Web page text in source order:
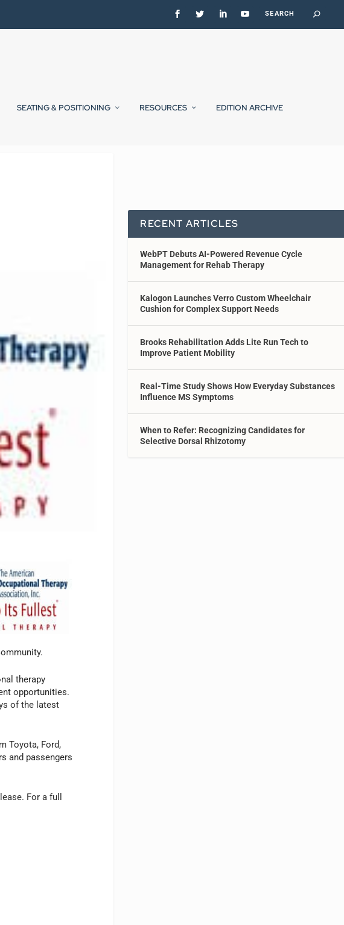
SEATING & POSITIONING RESOURCES EDITION ARCHIVE
therapy
opportunities.
of the latest
Toyota, Ford,
and passengers
For a full
RECENT ARTICLES
WebPT Debuts AI-Powered Revenue Cycle
Management for Rehab Therapy
Kalogon Launches Verro Custom Wheelchair
Cushion for Complex Support Needs
Brooks Rehabilitation Adds Lite Run Tech to
Improve Patient Mobility
Real-Time Study Shows How Everyday Substances
Influence MS Symptoms
When to Refer: Recognizing Candidates for
Selective Dorsal Rhizotomy